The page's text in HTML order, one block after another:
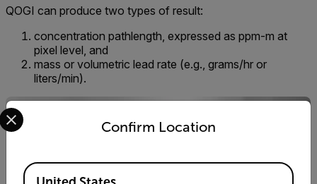
QOGI can produce two types of result:
concentration pathlength, expressed as ppm-m at
pixel level, and
mass or volumetric lead rate (e.g., grams/hr or
liters/min).
Confirm Location
Select your preferred country and language from the
Available Locations